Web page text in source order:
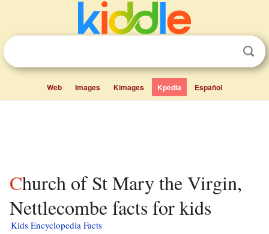
Web Images Kimages Kpedia Español
Church of St Mary the Virgin,
Nettlecombe facts for kids
Kids Encyclopedia Facts